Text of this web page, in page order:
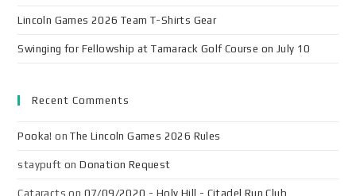
Lincoln Games 2026 Team T-Shirts Gear
Swinging for Fellowship at Tamarack Golf Course on July 10
Recent Comments
Pooka! onThe Lincoln Games 2026 Rules
staypuft onDonation Request
Cataracts on 07/09/2020 - Holy Hill - Citadel Run Club